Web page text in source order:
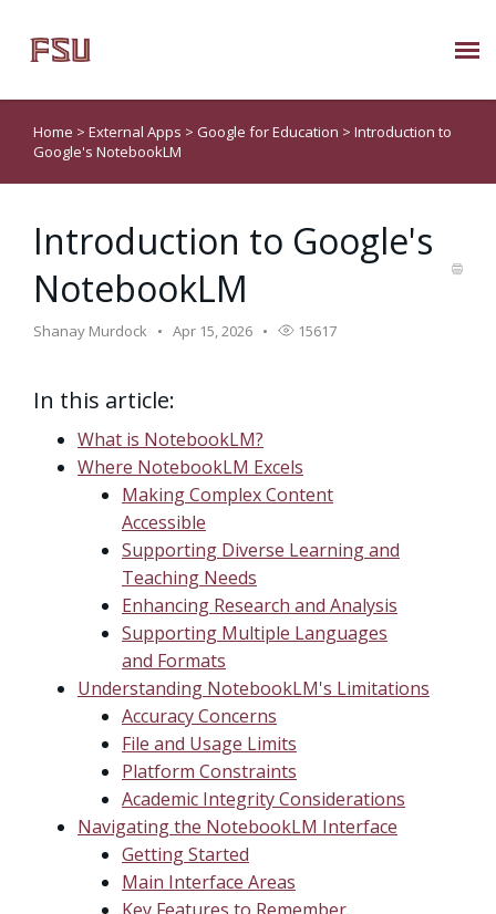
Submit Ticket
Knowledge Base
About Us
Known Issues
Home > External Apps > Google for Education > Introduction to
Google's NotebookLM
Introduction to Google's
NotebookLM
Shanay Murdock Apr 15, 2026 15617
In this article:
What is NotebookLM?
Where NotebookLM Excels
Making Complex Content
Accessible
Supporting Diverse Learning and
Teaching Needs
Enhancing Research and Analysis
Supporting Multiple Languages
and Formats
Understanding NotebookLM's Limitations
Accuracy Concerns
File and Usage Limits
Platform Constraints
Academic Integrity Considerations
Navigating the NotebookLM Interface
Getting Started
Main Interface Areas